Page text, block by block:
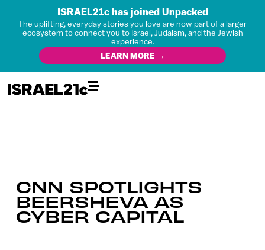
ISRAEL21c has joined Unpacked
The uplifting, everyday stories you love are now part of a larger
ecosystem to connect you to Israel, Judaism, and the Jewish
experience.
LEARN MORE →
CNN SPOTLIGHTS
BEERSHEVA AS
CYBER CAPITAL